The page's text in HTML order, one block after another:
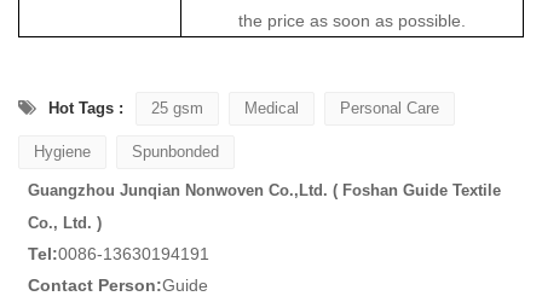
the price as soon as possible.
Hot Tags : 25 gsm Medical Personal Care
Hygiene Spunbonded
Guangzhou Junqian Nonwoven Co.,Ltd. ( Foshan Guide Textile
Co., Ltd. )
Tel:0086-13630194191
Contact Person:Guide